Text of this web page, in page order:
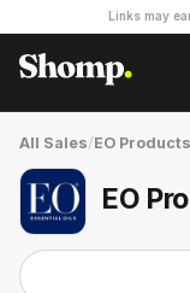
Links may
All Sales/EO Products
EO